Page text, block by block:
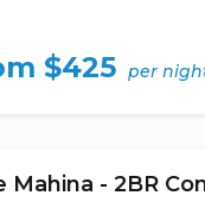
$425 per
Mahina - 2BR